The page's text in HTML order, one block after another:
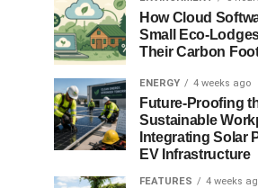
How Cloud
Small Eco-
Their Carbon
ENERGY 4 weeks ago
Future-Proofing
Sustainable
Integrating Solar
EV Infrastructure
FEATURES 4 weeks